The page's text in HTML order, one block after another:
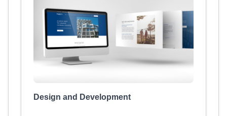
Design and Development